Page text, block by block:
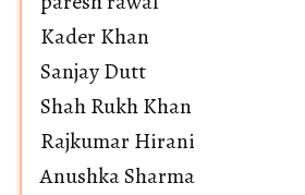
Kader Khan
Sanjay Dutt
Shah Rukh Khan
Rajkumar Hirani
Anushka Sharma